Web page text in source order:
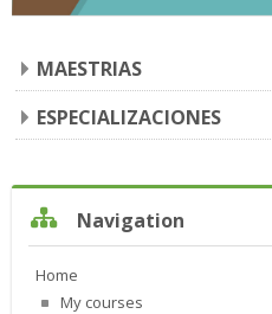
MAESTRIAS
ESPECIALIZACIONES
Navigation
Home
My courses